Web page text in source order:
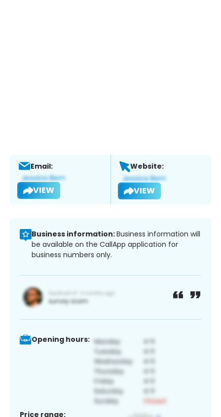
Email:
VIEW
Website:
VIEW
Business information:Business information will
be available on the CallApp application for
business numbers only.
Opening hours:
Price range: